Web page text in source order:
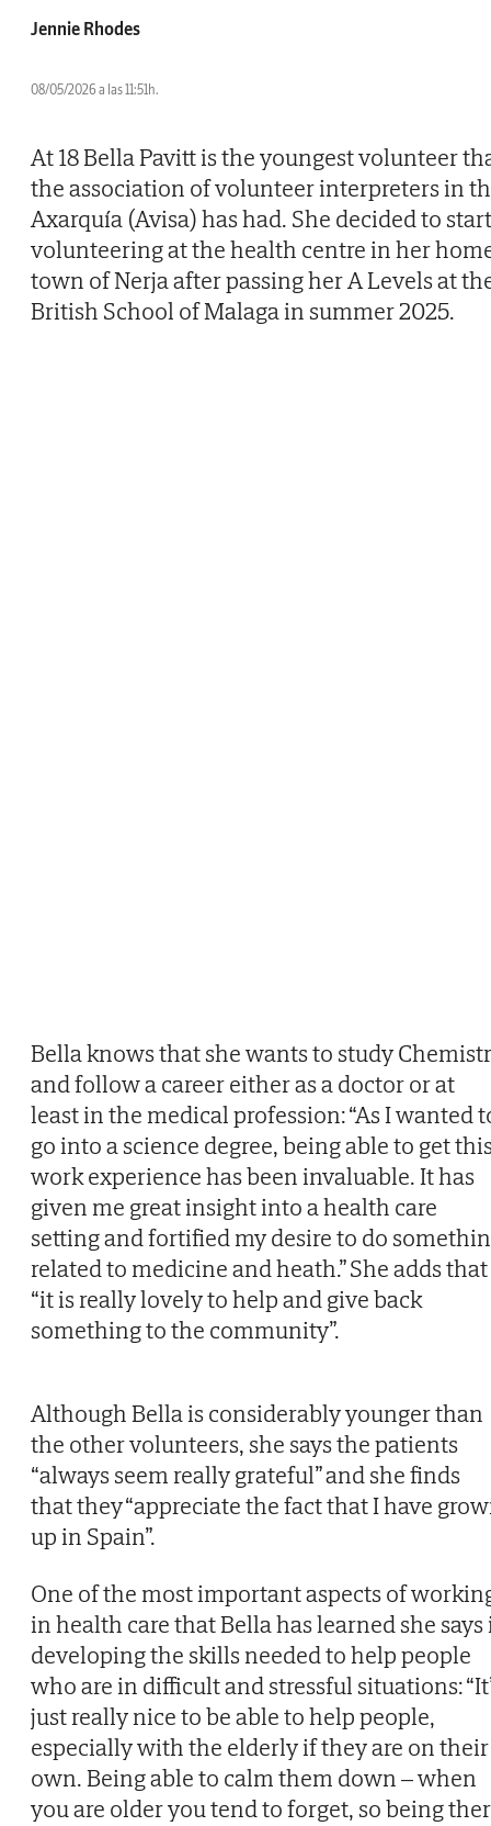
Jennie Rhodes
08/05/2026 a las 11:51h.
At 18 Bella Pavitt is the youngest volunteer
the association of volunteer interpreters in
Axarquía (Avisa) has had. She decided to start
volunteering at the health centre in her
town of Nerja after passing her A Levels at
British School of Malaga in summer 2025.
Bella knows that she wants to study
and follow a career either as a doctor or at
least in the medical profession: “As I wanted
go into a science degree, being able to get
work experience has been invaluable. It has
given me great insight into a health care
setting and fortified my desire to do
related to medicine and heath.” She adds that
“it is really lovely to help and give back
something to the community”.
Although Bella is considerably younger than
the other volunteers, she says the patients
“always seem really grateful” and she finds
that they “appreciate the fact that I have
up in Spain”.
One of the most important aspects of
in health care that Bella has learned she says
developing the skills needed to help people
who are in difficult and stressful situations:
just really nice to be able to help people,
especially with the elderly if they are on their
own. Being able to calm them down – when
you are older you tend to forget, so being